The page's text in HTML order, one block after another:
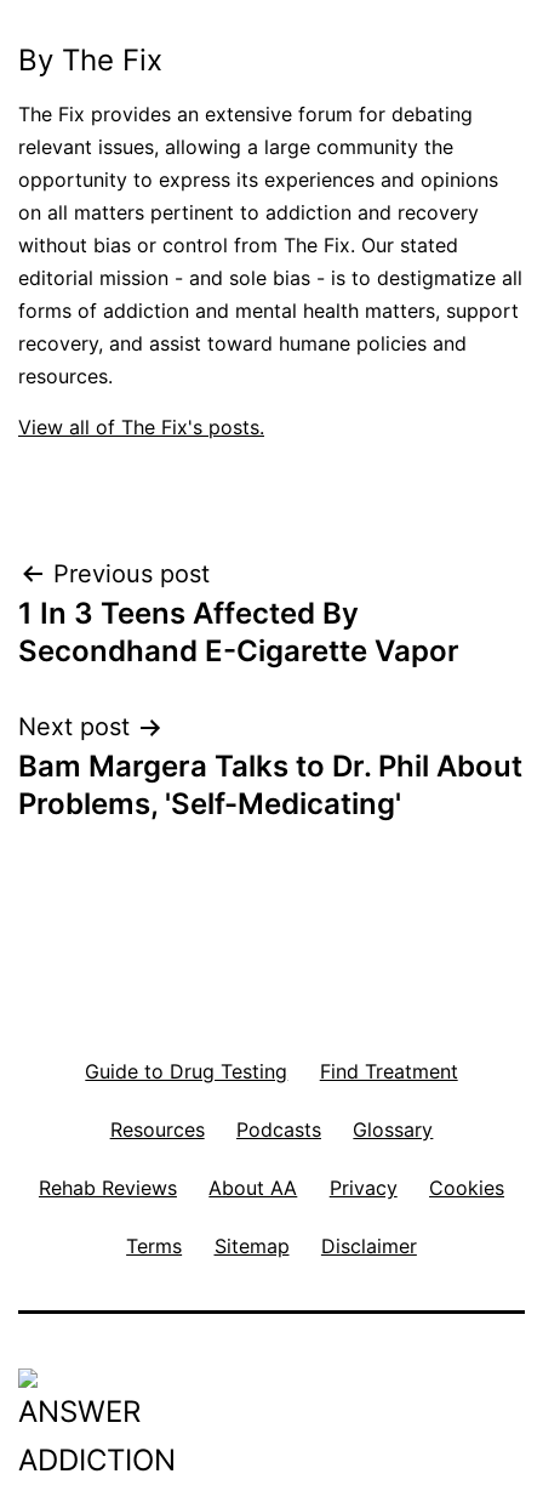
By The Fix
The Fix provides an extensive forum for debating
relevant issues, allowing a large community the
opportunity to express its experiences and opinions
on all matters pertinent to addiction and recovery
without bias or control from The Fix. Our stated
editorial mission - and sole bias - is to destigmatize all
forms of addiction and mental health matters, support
recovery, and assist toward humane policies and
resources.
View all of The Fix's posts.
Post
navigation
Previous post
1 In 3 Teens Affected By
Secondhand E-Cigarette Vapor
Next post
Bam Margera Talks to Dr. Phil About
Problems, 'Self-Medicating'
Guide to Drug Testing Find Treatment
Resources Podcasts Glossary
Rehab Reviews About AA Privacy Cookies
Terms Sitemap Disclaimer